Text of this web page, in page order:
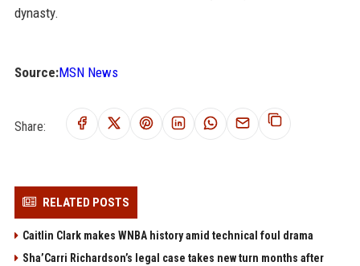
dynasty.
Source:MSN News
Share:
RELATED POSTS
Caitlin Clark makes WNBA history amid technical foul drama
Sha’Carri Richardson’s legal case takes new turn months after